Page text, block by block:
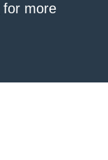
for more